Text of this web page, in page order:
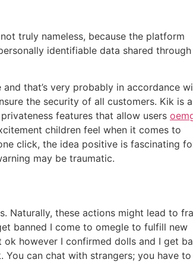
truly nameless, because the platform
identifiable data shared
that’s very probably in accordance
the security of all customers. Kik is a
features that allow users
children feel when it comes to
click, the idea positive is fascinating
may be traumatic.
Naturally, these actions might lead to
banned I come to omegle to fulfill new
however I confirmed dolls and I get
You can chat with strangers; you have to